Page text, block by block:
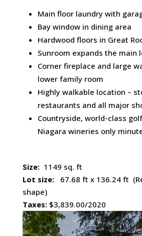
Main floor laundry with
Bay window in dining area
Hardwood floors in Great
Sunroom expands the main
Corner fireplace and large
lower family room
Highly walkable location –
restaurants and all major
Countryside, world-class
Niagara wineries only
Size: 1149 sq. ft
Lot size:
67.68 ft x 136.24 ft
shape)
Taxes: $3,839.00/2020